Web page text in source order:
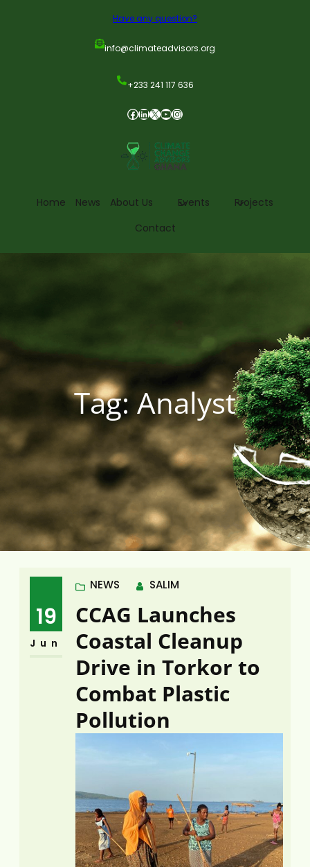
Have any question?
info@climateadvisors.org
+233 241 117 636
Home News About Us Events
Projects
Contact
Tag: Analyst
19
Jun
NEWS SALIM
CCAG Launches
Coastal Cleanup
Drive in Torkor to
Combat Plastic
Pollution